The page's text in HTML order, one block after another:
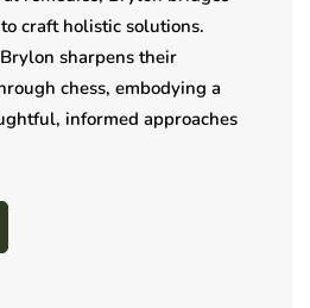
craft holistic solutions.
sharpens their
chess, embodying a
informed approaches